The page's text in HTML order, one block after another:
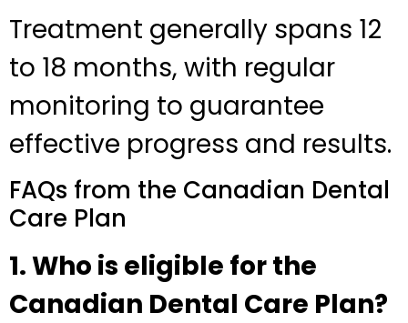
Treatment generally spans 12
to 18 months, with regular
monitoring to guarantee
effective progress and results.
FAQs from the Canadian Dental
Care Plan
1. Who is eligible for the
Canadian Dental Care Plan?